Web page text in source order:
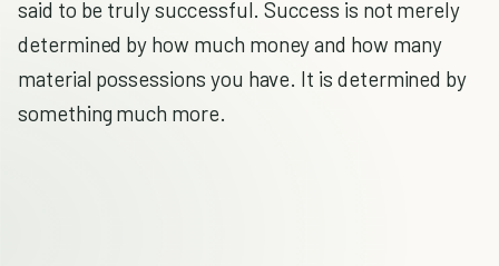
said to be truly successful. Success is not merely
determined by how much money and how many
material possessions you have. It is determined by
something much more.